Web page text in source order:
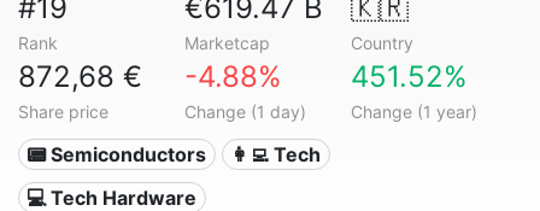
#19
Rank
€619.47 B
Marketcap
🇰🇷
Country
872,68 €
Share price
-4.88%
Change (1 day)
451.52%
Change (1 year)
📟 Semiconductors
👩‍💻 Tech
💻 Tech Hardware